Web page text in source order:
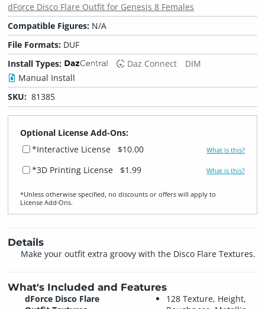
dForce Disco Flare Outfit for Genesis 8 Females
Compatible Figures: N/A
File Formats: DUF
Install Types:
Daz Connect
DIM
Manual Install
SKU: 81385
Optional License Add-Ons:
*Interactive License
$10.00 What is this?
*3D Printing License $1.99 What is this?
*Unless otherwise specified, no discounts or offers will apply to
License Add‑Ons.
Details
Make your outfit extra groovy with the Disco Flare Textures.
What's Included and Features
dForce Disco Flare
128 Texture, Height,